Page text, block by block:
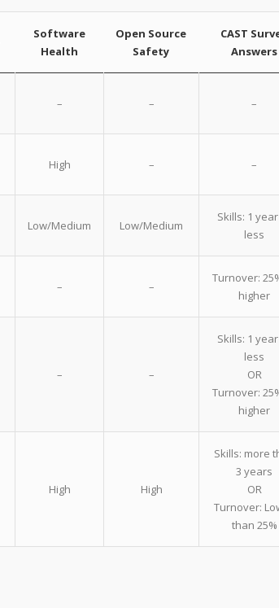
Software
Health
Open Source
Safety
CAST
Answers
– – –
High – –
Low/Medium Low/Medium
Skills: 1
less
– –
Turnover:
higher
– –
Skills: 1
less
OR
Turnover:
higher
High High
Skills: more
3 years
OR
Turnover:
than 25%